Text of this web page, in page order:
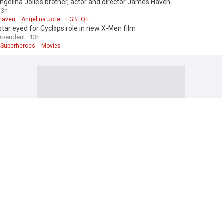
Jolie’s brother, actor and director James Haven
3h
Angelina Jolie LGBTQ+
eyed for Cyclops role in new X-Men film
13h
Superheroes Movies